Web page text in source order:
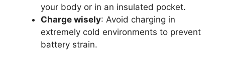
your body or in an insulated pocket.
Charge wisely: Avoid charging in
extremely cold environments to prevent
battery strain.